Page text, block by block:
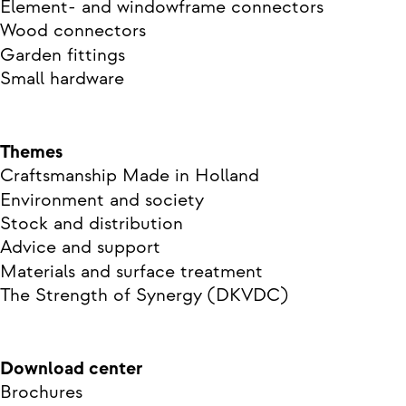
Element- and windowframe connectors
Wood connectors
Garden fittings
Small hardware
Themes
Craftsmanship Made in Holland
Environment and society
Stock and distribution
Advice and support
Materials and surface treatment
The Strength of Synergy (DKVDC)
Download center
Brochures